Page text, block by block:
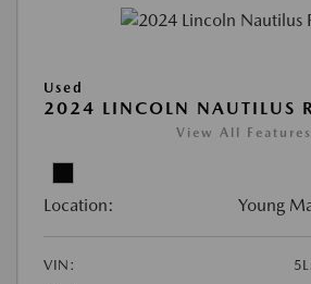
Used
2024 LINCOLN NAUTILUS
View All Features
Location: Young
VIN: